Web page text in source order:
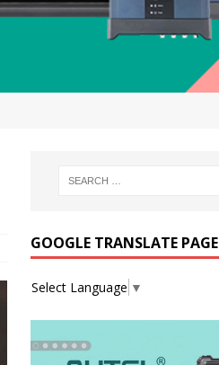
GOOGLE TRANSLATE PAGE
Select Language ▼